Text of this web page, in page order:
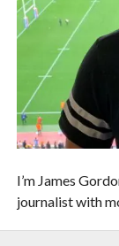
I’m James
journalist with